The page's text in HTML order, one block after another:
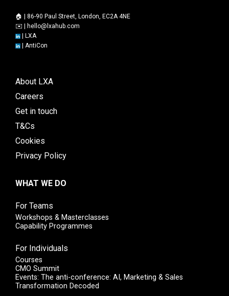
🏠 | 86-90 Paul Street, London, EC2A 4NE
✉️ | hello@lxahub.com
| LXA
| AntiCon
About LXA
Careers
Get in touch
T&Cs
Cookies
Privacy Policy
WHAT WE DO
For Teams
Workshops & Masterclasses
Capability Programmes
For Individuals
Courses
CMO Summit
Events: The anti-conference: AI, Marketing & Sales
Transformation Decoded